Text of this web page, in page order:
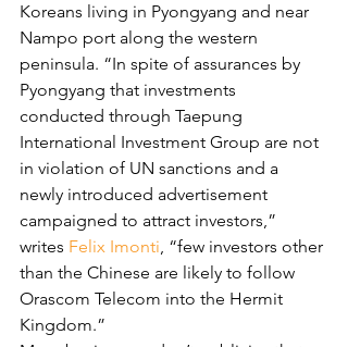
Koreans living in Pyongyang and near
Nampo port along the western
peninsula. “In spite of assurances by
Pyongyang that investments
conducted through Taepung
International Investment Group are not
in violation of UN sanctions and a
newly introduced advertisement
campaigned to attract investors,”
writes Felix Imonti, “few investors other
than the Chinese are likely to follow
Orascom Telecom into the Hermit
Kingdom.”